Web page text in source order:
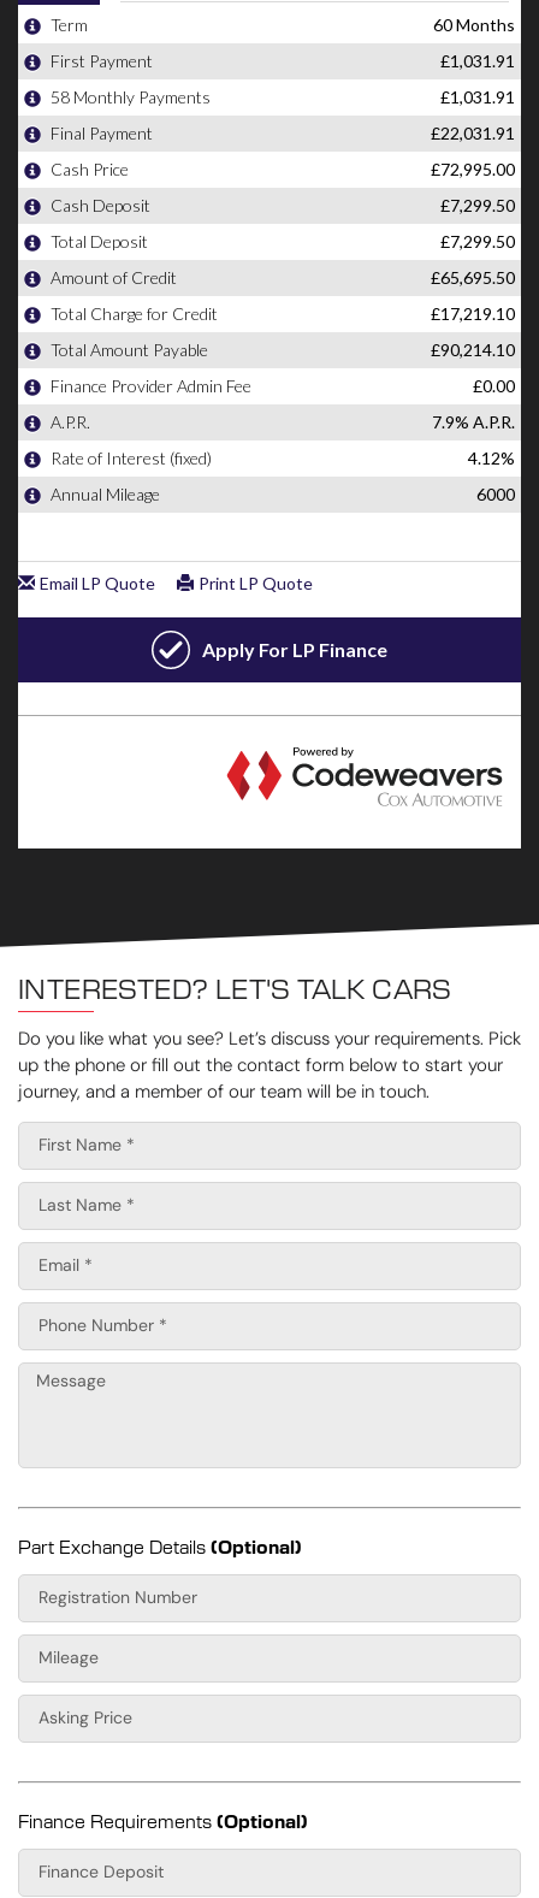
INTERESTED? LET'S TALK CARS
Do you like what you see? Let’s discuss your requirements. Pick
up the phone or fill out the contact form below to start your
journey, and a member of our team will be in touch.
Part Exchange Details (Optional)
Finance Requirements (Optional)